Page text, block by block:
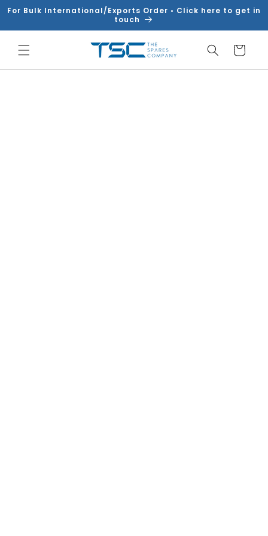
Skip to
For Bulk International/Exports Order • Click here to get in
touch
Cart